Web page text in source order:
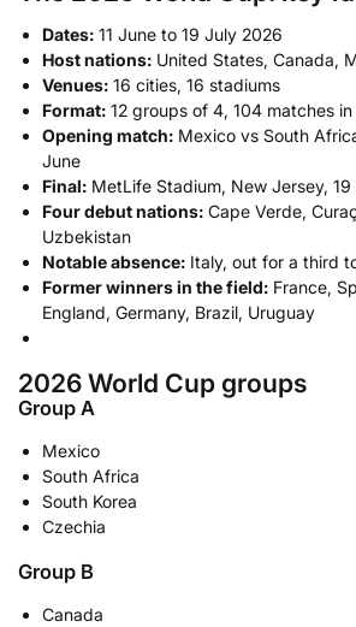
Dates: 11 June to 19 July 2026
Host nations: United States, Canada,
Venues: 16 cities, 16 stadiums
Format: 12 groups of 4, 104 matches
Opening match: Mexico vs South
June
Final: MetLife Stadium, New Jersey, 19
Four debut nations: Cape Verde,
Uzbekistan
Notable absence: Italy, out for a third
Former winners in the field: France,
England, Germany, Brazil, Uruguay
2026 World Cup groups
Group A
Mexico
South Africa
South Korea
Czechia
Group B
Canada